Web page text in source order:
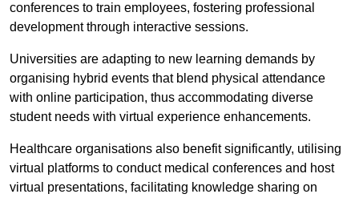
conferences to train employees, fostering professional
development through interactive sessions.
Universities are adapting to new learning demands by
organising hybrid events that blend physical attendance
with online participation, thus accommodating diverse
student needs with virtual experience enhancements.
Healthcare organisations also benefit significantly, utilising
virtual platforms to conduct medical conferences and host
virtual presentations, facilitating knowledge sharing on